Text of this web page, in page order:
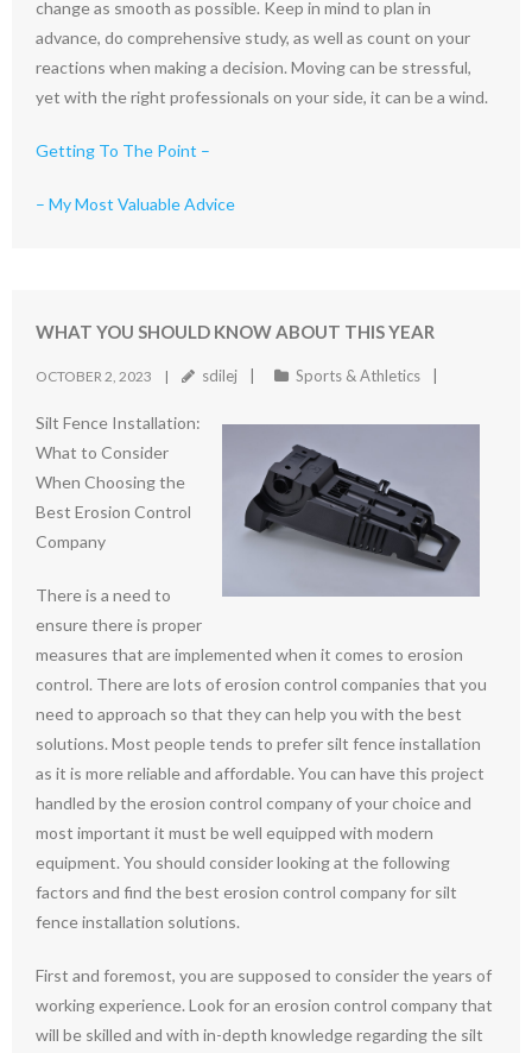
change as smooth as possible. Keep in mind to plan in
advance, do comprehensive study, as well as count on your
reactions when making a decision. Moving can be stressful,
yet with the right professionals on your side, it can be a wind.
Getting To The Point –
– My Most Valuable Advice
WHAT YOU SHOULD KNOW ABOUT THIS YEAR
OCTOBER 2, 2023 sdilej Sports & Athletics
Silt Fence Installation:
What to Consider
When Choosing the
Best Erosion Control
Company
There is a need to
ensure there is proper
measures that are implemented when it comes to erosion
control. There are lots of erosion control companies that you
need to approach so that they can help you with the best
solutions. Most people tends to prefer silt fence installation
as it is more reliable and affordable. You can have this project
handled by the erosion control company of your choice and
most important it must be well equipped with modern
equipment. You should consider looking at the following
factors and find the best erosion control company for silt
fence installation solutions.
First and foremost, you are supposed to consider the years of
working experience. Look for an erosion control company that
will be skilled and with in-depth knowledge regarding the silt